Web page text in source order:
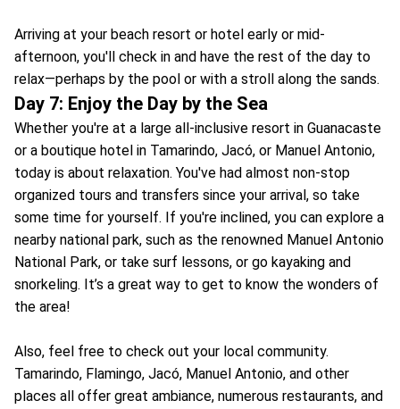
Arriving at your beach resort or hotel early or mid-
afternoon, you'll check in and have the rest of the day to
relax—perhaps by the pool or with a stroll along the sands.
Day 7: Enjoy the Day by the Sea
Whether you're at a large all-inclusive resort in Guanacaste
or a boutique hotel in Tamarindo, Jacó, or Manuel Antonio,
today is about relaxation. You've had almost non-stop
organized tours and transfers since your arrival, so take
some time for yourself. If you're inclined, you can explore a
nearby national park, such as the renowned Manuel Antonio
National Park, or take surf lessons, or go kayaking and
snorkeling. It’s a great way to get to know the wonders of
the area!
Also, feel free to check out your local community.
Tamarindo, Flamingo, Jacó, Manuel Antonio, and other
places all offer great ambiance, numerous restaurants, and